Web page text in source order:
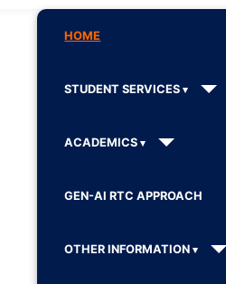
HOME
STUDENT SERVICES
ACADEMICS
GEN-AI RTC APPROACH
OTHER INFORMATION